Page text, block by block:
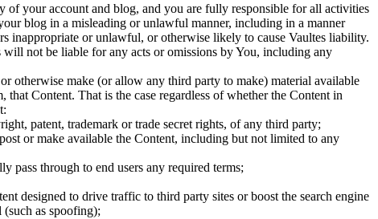
of your account and blog, and you are fully responsible for all activities
blog in a misleading or unlawful manner, including in a manner
inappropriate or unlawful, or otherwise likely to cause Vaultes liability.
not be liable for any acts or omissions by You, including any
otherwise make (or allow any third party to make) material available
Content. That is the case regardless of whether the Content in
patent, trademark or trade secret rights, of any third party;
or make available the Content, including but not limited to any
pass through to end users any required terms;
designed to drive traffic to third party sites or boost the search engine
as spoofing);